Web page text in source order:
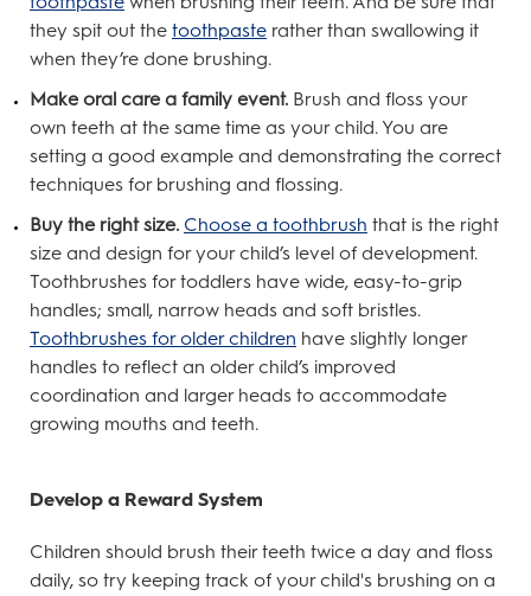
they spit out the toothpaste rather than swallowing it
when they’re done brushing.
Make oral care a family event. Brush and floss your
own teeth at the same time as your child. You are
setting a good example and demonstrating the correct
techniques for brushing and flossing.
Buy the right size. Choose a toothbrush that is the right
size and design for your child’s level of development.
Toothbrushes for toddlers have wide, easy-to-grip
handles; small, narrow heads and soft bristles.
Toothbrushes for older children have slightly longer
handles to reflect an older child’s improved
coordination and larger heads to accommodate
growing mouths and teeth.
Develop a Reward System
Children should brush their teeth twice a day and floss
daily, so try keeping track of your child's brushing on a